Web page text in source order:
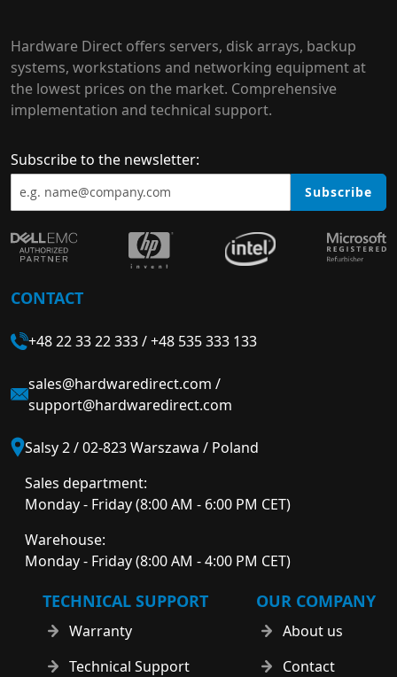
Hardware Direct offers servers, disk arrays, backup
systems, workstations and networking equipment at
the lowest prices on the market. Comprehensive
implementation and technical support.
Subscribe to the newsletter:
Subscribe
CONTACT
+48 22 33 22 333/+48 535 333 133
sales@hardwaredirect.com /
support@hardwaredirect.com
Salsy 2 / 02-823 Warszawa / Poland
Sales department:
Monday - Friday (8:00 AM - 6:00 PM CET)
Warehouse:
Monday - Friday (8:00 AM - 4:00 PM CET)
TECHNICAL SUPPORT
Warranty
Technical Support
OUR COMPANY
About us
Contact